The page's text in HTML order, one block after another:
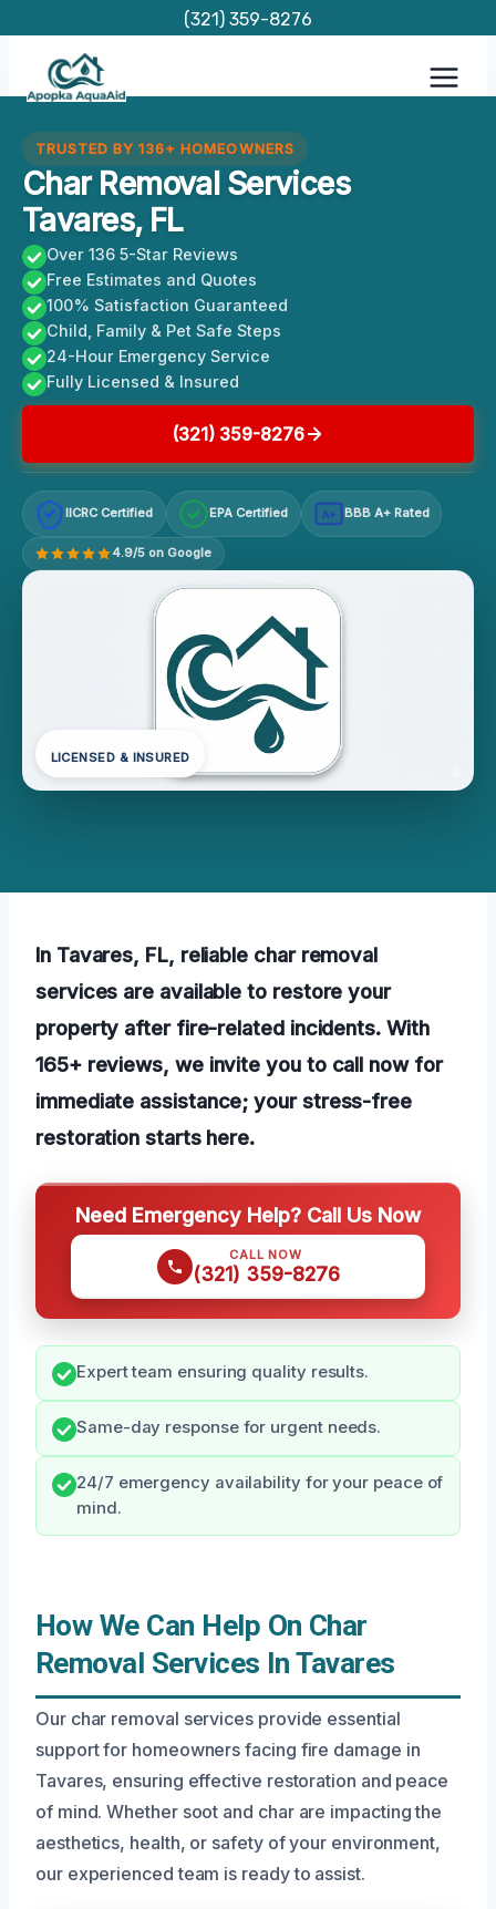
content
(321) 359-8276
TRUSTED BY 136+ HOMEOWNERS
Char Removal Services
Tavares, FL
Over 136 5-Star Reviews
Free Estimates and Quotes
100% Satisfaction Guaranteed
Child, Family & Pet Safe Steps
24-Hour Emergency Service
Fully Licensed & Insured
(321) 359-8276
IICRC Certified EPA Certified A+ BBB A+ Rated
4.9/5 on Google
LICENSED & INSURED
In Tavares, FL, reliable char removal
services are available to restore your
property after fire-related incidents. With
165+ reviews, we invite you to call now for
immediate assistance; your stress-free
restoration starts here.
Need Emergency Help? Call Us Now
CALL NOW
(321) 359-8276
Expert team ensuring quality results.
Same-day response for urgent needs.
24/7 emergency availability for your peace of
mind.
How We Can Help On Char
Removal Services In Tavares
Our char removal services provide essential
support for homeowners facing fire damage in
Tavares, ensuring effective restoration and peace
of mind. Whether soot and char are impacting the
aesthetics, health, or safety of your environment,
our experienced team is ready to assist.